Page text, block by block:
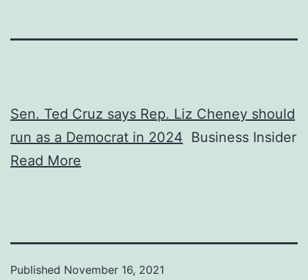
Sen. Ted Cruz says Rep. Liz Cheney should
run as a Democrat in 2024 Business Insider
Read More
Published November 16, 2021